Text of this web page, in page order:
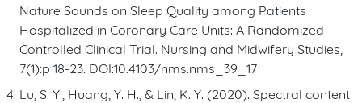
Nature Sounds on Sleep Quality among Patients
Hospitalized in Coronary Care Units: A Randomized
Controlled Clinical Trial. Nursing and Midwifery Studies,
7(1):p 18-23. DOI:10.4103/nms.nms_39_17
Lu, S. Y., Huang, Y. H., & Lin, K. Y. (2020). Spectral content